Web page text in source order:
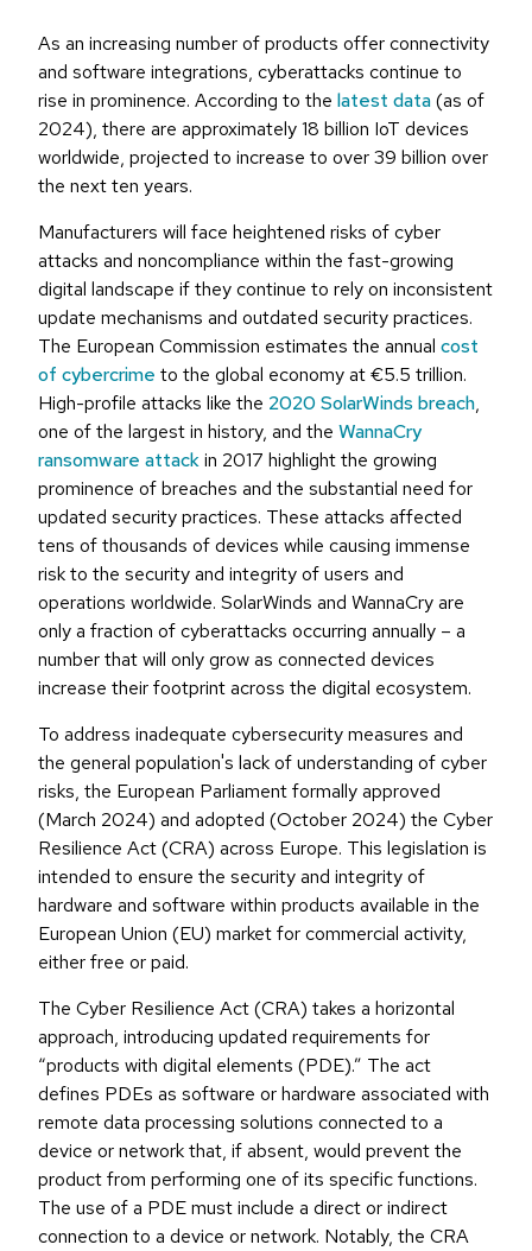
As an increasing number of products offer connectivity
and software integrations, cyberattacks continue to
rise in prominence. According to the latest data(as of
2024), there are approximately 18 billion IoT devices
worldwide, projected to increase to over 39 billion over
the next ten years.
Manufacturers will face heightened risks of cyber
attacks and noncompliance within the fast-growing
digital landscape if they continue to rely on inconsistent
update mechanisms and outdated security practices.
The European Commission estimates the annual cost
of cybercrime to the global economy at €5.5 trillion.
High-profile attacks like the 2020 SolarWinds breach,
one of the largest in history, and the WannaCry
ransomware attackin 2017 highlight the growing
prominence of breaches and the substantial need for
updated security practices. These attacks affected
tens of thousands of devices while causing immense
risk to the security and integrity of users and
operations worldwide. SolarWinds and WannaCry are
only a fraction of cyberattacks occurring annually – a
number that will only grow as connected devices
increase their footprint across the digital ecosystem.
To address inadequate cybersecurity measures and
the general population's lack of understanding of cyber
risks, the European Parliament formally approved
(March 2024) and adopted (October 2024) the Cyber
Resilience Act (CRA) across Europe. This legislation is
intended to ensure the security and integrity of
hardware and software within products available in the
European Union (EU) market for commercial activity,
either free or paid.
The Cyber Resilience Act (CRA) takes a horizontal
approach, introducing updated requirements for
“products with digital elements (PDE).” The act
defines PDEs as software or hardware associated with
remote data processing solutions connected to a
device or network that, if absent, would prevent the
product from performing one of its specific functions.
The use of a PDE must include a direct or indirect
connection to a device or network. Notably, the CRA